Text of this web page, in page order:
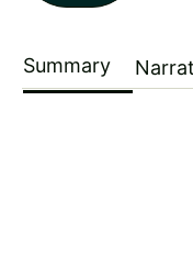
Summary